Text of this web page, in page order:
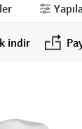
indir